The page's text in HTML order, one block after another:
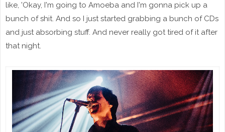
like, 'Okay, I'm going to Amoeba and I'm gonna pick up a
bunch of shit. And so I just started grabbing a bunch of CDs
and just absorbing stuff. And never really got tired of it after
that night.